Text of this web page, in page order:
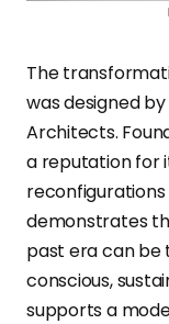
The
was designed
Architects.
a reputation for
reconfigurations
demonstrates
past era can
conscious,
supports a